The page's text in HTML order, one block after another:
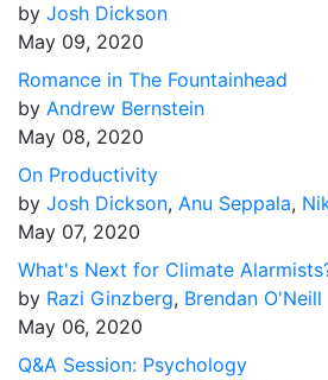
by Josh Dickson
May 09, 2020
Romance in The Fountainhead
by Andrew Bernstein
May 08, 2020
On Productivity
by Josh Dickson, Anu Seppala,
May 07, 2020
What's Next for Climate
by Razi Ginzberg, Brendan O'Neill
May 06, 2020
Q&A Session: Psychology